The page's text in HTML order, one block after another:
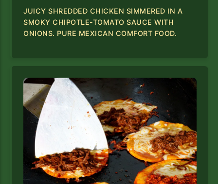
JUICY SHREDDED CHICKEN SIMMERED IN A
SMOKY CHIPOTLE-TOMATO SAUCE WITH
ONIONS. PURE MEXICAN COMFORT FOOD.